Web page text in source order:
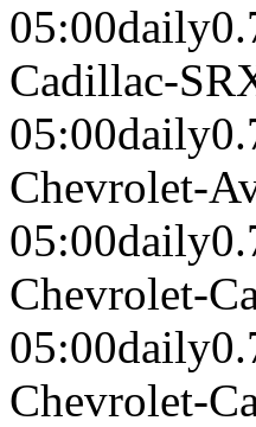
05:00daily
Cadillac-
05:00daily
Chevrolet-
05:00daily
Chevrolet-
05:00daily
Chevrolet-